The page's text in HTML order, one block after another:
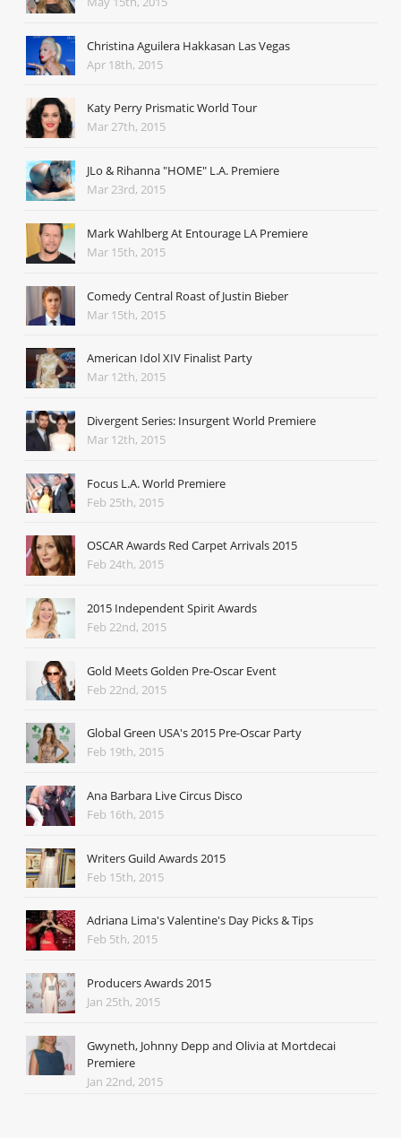
Christina Aguilera Hakkasan Las Vegas
Apr 18th, 2015
Katy Perry Prismatic World Tour
Mar 27th, 2015
JLo & Rihanna "HOME" L.A. Premiere
Mar 23rd, 2015
Mark Wahlberg At Entourage LA Premiere
Mar 15th, 2015
Comedy Central Roast of Justin Bieber
Mar 15th, 2015
American Idol XIV Finalist Party
Mar 12th, 2015
Divergent Series: Insurgent World Premiere
Mar 12th, 2015
Focus L.A. World Premiere
Feb 25th, 2015
OSCAR Awards Red Carpet Arrivals 2015
Feb 24th, 2015
2015 Independent Spirit Awards
Feb 22nd, 2015
Gold Meets Golden Pre-Oscar Event
Feb 22nd, 2015
Global Green USA's 2015 Pre-Oscar Party
Feb 19th, 2015
Ana Barbara Live Circus Disco
Feb 16th, 2015
Writers Guild Awards 2015
Feb 15th, 2015
Adriana Lima's Valentine's Day Picks & Tips
Feb 5th, 2015
Producers Awards 2015
Jan 25th, 2015
Gwyneth, Johnny Depp and Olivia at Mortdecai
Premiere
Jan 22nd, 2015